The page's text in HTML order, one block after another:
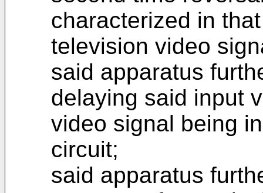
characterized in
television video
said apparatus
delaying said input
video signal being
circuit;
said apparatus